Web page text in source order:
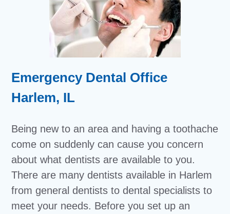
Emergency Dental Office
Harlem, IL
Being new to an area and having a toothache
come on suddenly can cause you concern
about what dentists are available to you.
There are many dentists available in Harlem
from general dentists to dental specialists to
meet your needs. Before you set up an